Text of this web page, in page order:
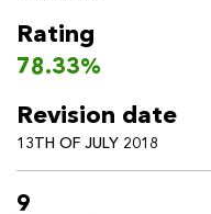
Rating
78.33%
Revision date
13TH OF JULY 2018
9